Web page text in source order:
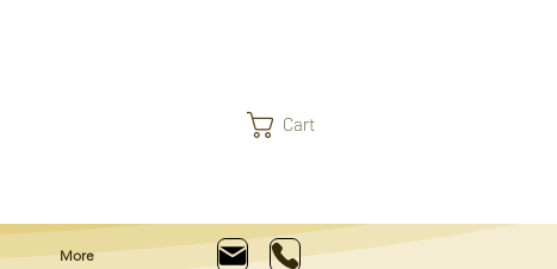
Cart
More